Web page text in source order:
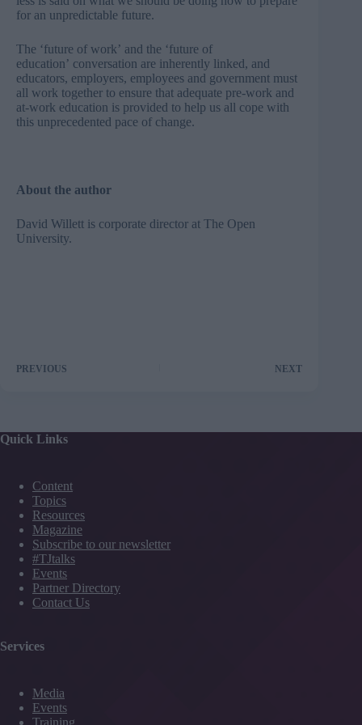
for an unpredictable future.
The ‘future of work’ and the ‘future of
education’ conversation are inherently linked, and
educators, employers, employees and government must
all work together to ensure that adequate pre-work and
at-work education is provided to help us all cope with
this unprecedented pace of change.
About the author
David Willett is corporate director at The Open
University.
PREVIOUS NEXT
Quick Links
Content
Topics
Resources
Magazine
Subscribe to our newsletter
#TJtalks
Events
Partner Directory
Contact Us
Services
Media
Events
Training